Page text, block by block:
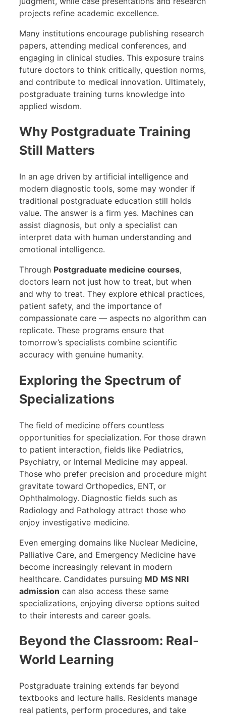
projects refine academic excellence.
Many institutions encourage publishing research
papers, attending medical conferences, and
engaging in clinical studies. This exposure trains
future doctors to think critically, question norms,
and contribute to medical innovation. Ultimately,
postgraduate training turns knowledge into
applied wisdom.
Why Postgraduate Training
Still Matters
In an age driven by artificial intelligence and
modern diagnostic tools, some may wonder if
traditional postgraduate education still holds
value. The answer is a firm yes. Machines can
assist diagnosis, but only a specialist can
interpret data with human understanding and
emotional intelligence.
Through Postgraduate medicine courses,
doctors learn not just how to treat, but when
and why to treat. They explore ethical practices,
patient safety, and the importance of
compassionate care — aspects no algorithm can
replicate. These programs ensure that
tomorrow’s specialists combine scientific
accuracy with genuine humanity.
Exploring the Spectrum of
Specializations
The field of medicine offers countless
opportunities for specialization. For those drawn
to patient interaction, fields like Pediatrics,
Psychiatry, or Internal Medicine may appeal.
Those who prefer precision and procedure might
gravitate toward Orthopedics, ENT, or
Ophthalmology. Diagnostic fields such as
Radiology and Pathology attract those who
enjoy investigative medicine.
Even emerging domains like Nuclear Medicine,
Palliative Care, and Emergency Medicine have
become increasingly relevant in modern
healthcare. Candidates pursuing MD MS NRI
admission can also access these same
specializations, enjoying diverse options suited
to their interests and career goals.
Beyond the Classroom: Real-
World Learning
Postgraduate training extends far beyond
textbooks and lecture halls. Residents manage
real patients, perform procedures, and take